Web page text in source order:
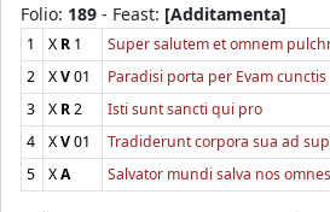
Folio: 189 - Feast: [Additamenta]
1 X R 1 Super salutem et omnem
2
XV01 Paradisi porta per Evam cunctis
3
X R2 Isti sunt sancti qui pro
4
XV01 Tradiderunt corpora sua ad
5
XA Salvator mundi salva nos omnes